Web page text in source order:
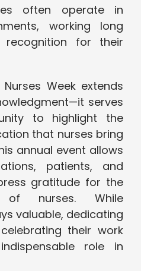
often operate in
working long
for their
Week extends
serves
to highlight the
that nurses bring
annual event allows
patients, and
gratitude for the
of nurses. While
valuable, dedicating
their work
role in